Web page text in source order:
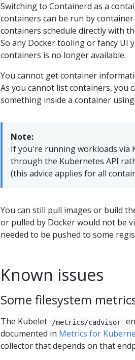
Switching to Containerd as a
containers can be run by
containers schedule directly with
So any Docker tooling or fancy UI
containers is no longer available.
You cannot get container
As you cannot list containers, you
something inside a container using
Note:
If you're running workloads via
through the Kubernetes API
(this advice applies for all
You can still pull images or build
or pulled by Docker would not be
needed to be pushed to some
Known issues
Some filesystem
The Kubelet /metrics/cadvisor
documented in Metrics for
collector that depends on that